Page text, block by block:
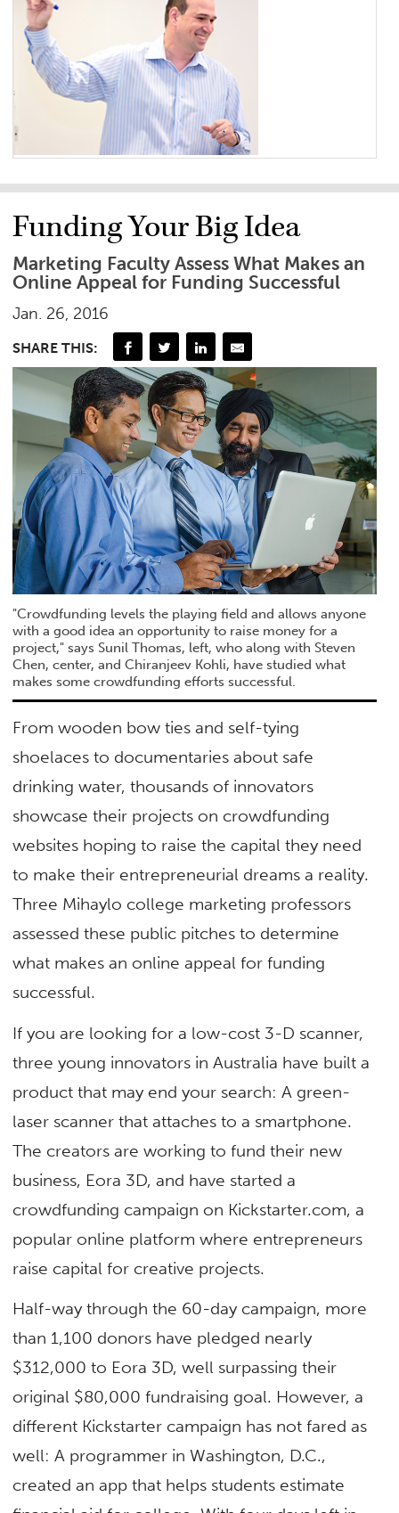
Funding Your Big Idea
Marketing Faculty Assess What Makes an
Online Appeal for Funding Successful
Jan. 26, 2016
SHARE THIS:
"Crowdfunding levels the playing field and allows anyone
with a good idea an opportunity to raise money for a
project," says Sunil Thomas, left, who along with Steven
Chen, center, and Chiranjeev Kohli, have studied what
makes some crowdfunding efforts successful.
From wooden bow ties and self-tying
shoelaces to documentaries about safe
drinking water, thousands of innovators
showcase their projects on crowdfunding
websites hoping to raise the capital they need
to make their entrepreneurial dreams a reality.
Three Mihaylo college marketing professors
assessed these public pitches to determine
what makes an online appeal for funding
successful.
If you are looking for a low-cost 3-D scanner,
three young innovators in Australia have built a
product that may end your search: A green-
laser scanner that attaches to a smartphone.
The creators are working to fund their new
business, Eora 3D, and have started a
crowdfunding campaign on Kickstarter.com, a
popular online platform where entrepreneurs
raise capital for creative projects.
Half-way through the 60-day campaign, more
than 1,100 donors have pledged nearly
$312,000 to Eora 3D, well surpassing their
original $80,000 fundraising goal. However, a
different Kickstarter campaign has not fared as
well: A programmer in Washington, D.C.,
created an app that helps students estimate